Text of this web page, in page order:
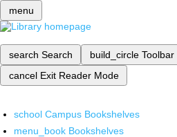
menu
search Search build_circle Toolbar
cancel Exit Reader Mode
school Campus Bookshelves
menu_book Bookshelves